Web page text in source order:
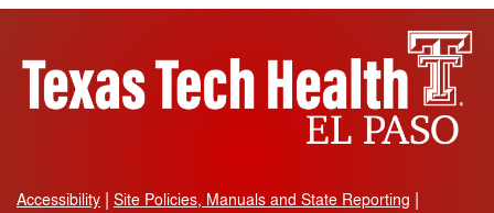
Accessibility Site Policies, Manuals and State Reporting